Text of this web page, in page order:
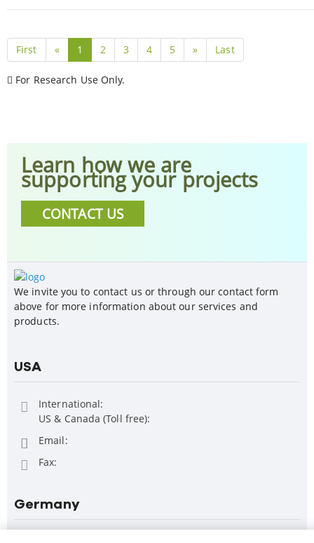
First « 1 2 3 4 5 » Last
For Research Use Only.
Learn how we are
supporting your projects
CONTACT US
We invite you to contact us or through our contact form
above for more information about our services and
products.
USA
International:
US & Canada (Toll free):
Email:
Fax:
Germany